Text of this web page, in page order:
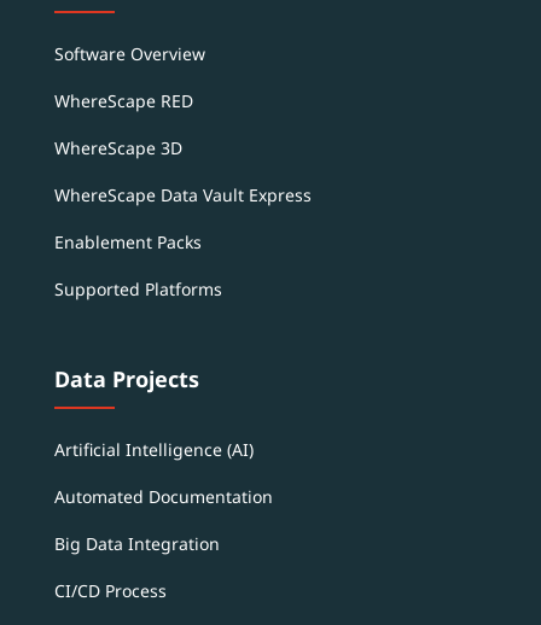
Software Overview
WhereScape RED
WhereScape 3D
WhereScape Data Vault Express
Enablement Packs
Supported Platforms
Data Projects
Artificial Intelligence (AI)
Automated Documentation
Big Data Integration
CI/CD Process